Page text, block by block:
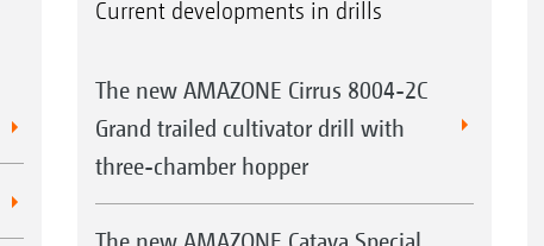
Current developments in drills
The new AMAZONE Cirrus 8004-2C
Grand trailed cultivator drill with
three-chamber hopper